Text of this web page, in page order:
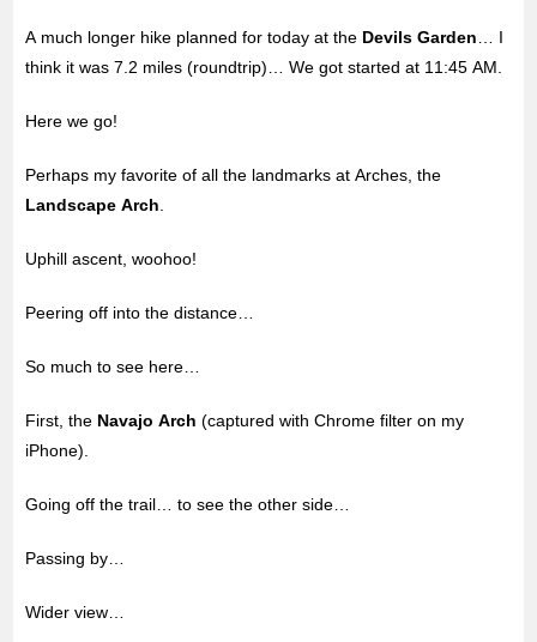
A much longer hike planned for today at the Devils Garden… I
think it was 7.2 miles (roundtrip)… We got started at 11:45 AM.
Here we go!
Perhaps my favorite of all the landmarks at Arches, the
Landscape Arch.
Uphill ascent, woohoo!
Peering off into the distance…
So much to see here…
First, the Navajo Arch (captured with Chrome filter on my
iPhone).
Going off the trail… to see the other side…
Passing by…
Wider view…